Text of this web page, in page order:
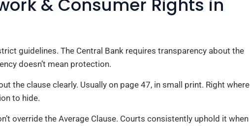
& Consumer Rights in
guidelines. The Central Bank requires transparency about the
doesn’t mean protection.
the clause clearly. Usually on page 47, in small print. Right where
to hide.
override the Average Clause. Courts consistently uphold it when